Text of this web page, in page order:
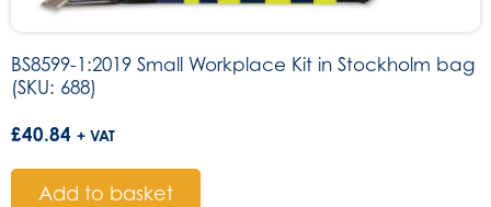
BS8599-1:2019 Small Workplace Kit in Stockholm bag
(SKU: 688)
£40.84 + VAT
Add to basket